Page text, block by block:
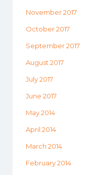
November 2017
October 2017
September 2017
August 2017
July 2017
June 2017
May 2014
April 2014
March 2014
February 2014